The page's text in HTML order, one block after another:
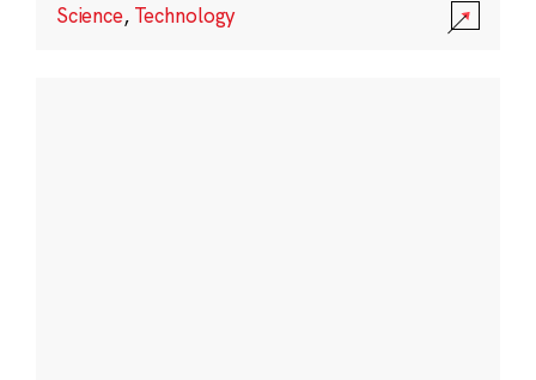
Science, Technology